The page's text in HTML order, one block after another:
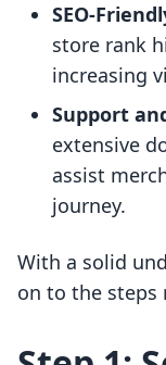
SEO-
store rank
increasing
Support
extensive
assist
journey.
With a solid
on to the steps